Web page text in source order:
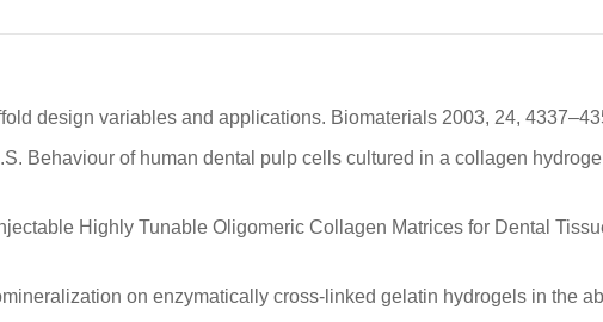
design variables and applications. Biomaterials 2003, 24,
Behaviour of human dental pulp cells cultured in a collagen
Highly Tunable Oligomeric Collagen Matrices for Dental
on enzymatically cross-linked gelatin hydrogels in the